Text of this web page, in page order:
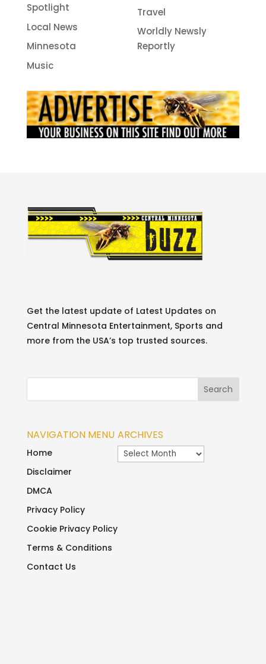
Spotlight
Local News
Minnesota
Music
Travel
Worldly Newsly
Reportly
Get the latest update of Latest Updates on
Central Minnesota Entertainment, Sports and
more from the USA’s top trusted sources.
NAVIGATION MENU
Home
Disclaimer
DMCA
Privacy Policy
Cookie Privacy Policy
Terms & Conditions
Contact Us
ARCHIVES
Archives